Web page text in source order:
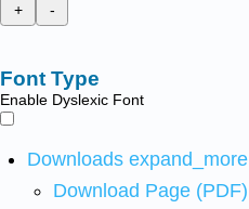
+
-
Font Type
Enable Dyslexic Font
Downloads expand_more
Download Page (PDF)